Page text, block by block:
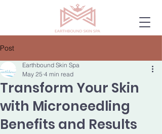
Post
Transform Your Skin
with Microneedling
Benefits and Results
Earthbound Skin Spa
May 25 4 min read